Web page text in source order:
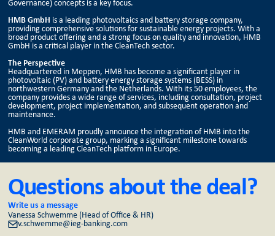
Governance) concepts is a key focus.
HMB GmbH is a leading photovoltaics and battery storage company,
providing comprehensive solutions for sustainable energy projects. With a
broad product offering and a strong focus on quality and innovation, HMB
GmbH is a critical player in the CleanTech sector.
The Perspective
Headquartered in Meppen, HMB has become a significant player in
photovoltaic (PV) and battery energy storage systems (BESS) in
northwestern Germany and the Netherlands. With its 50 employees, the
company provides a wide range of services, including consultation, project
development, project implementation, and subsequent operation and
maintenance.
HMB and EMERAM proudly announce the integration of HMB into the
CleanWorld corporate group, marking a significant milestone towards
becoming a leading CleanTech platform in Europe.
Questions about the deal?
Write us a message
Vanessa Schwemme (Head of Office & HR)
v.schwemme@ieg-banking.com